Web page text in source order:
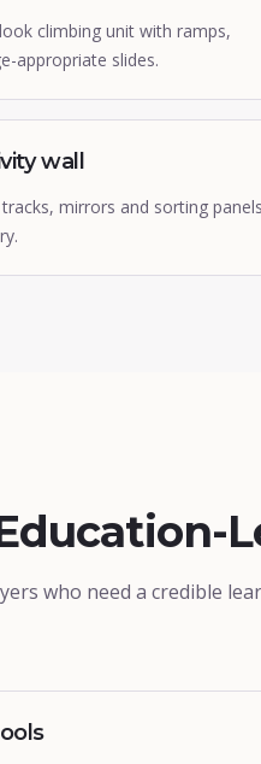
climbing unit with ramps,
appropriate slides.
wall
mirrors and sorting panels
who need a credible